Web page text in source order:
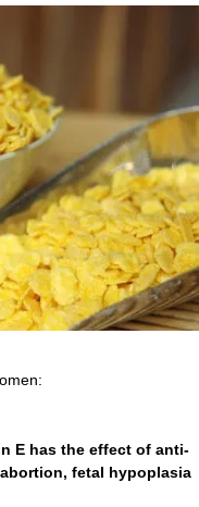
E has the effect of anti-
fetal hypoplasia